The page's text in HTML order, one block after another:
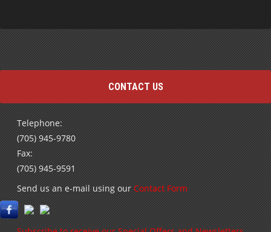
Telephone:
(705) 945-9780
Fax:
Send us an e-mail using our